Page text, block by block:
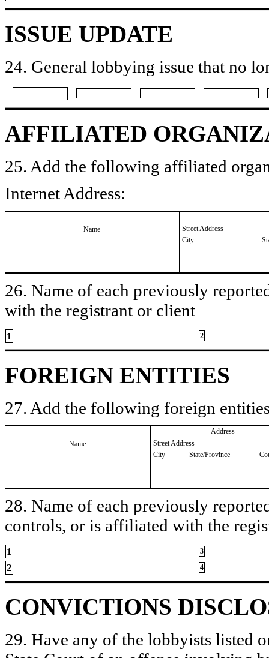
ISSUE UPDATE
24. General lobbying issue that no
AFFILIATED
25. Add the following affiliated
Internet Address:
Name
Street Address
City
26. Name of each previously
with the registrant or client
1 2
FOREIGN ENTITIES
27. Add the following foreign
Name
Address
Street Address
City
State/Province
28. Name of each previously
controls, or is affiliated with the
1 3
2 4
CONVICTIONS
29. Have any of the lobbyists listed